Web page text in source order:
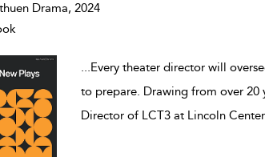
Drama, 2024
...Every theater director will
to prepare. Drawing from over 20
Director of LCT3 at Lincoln Center